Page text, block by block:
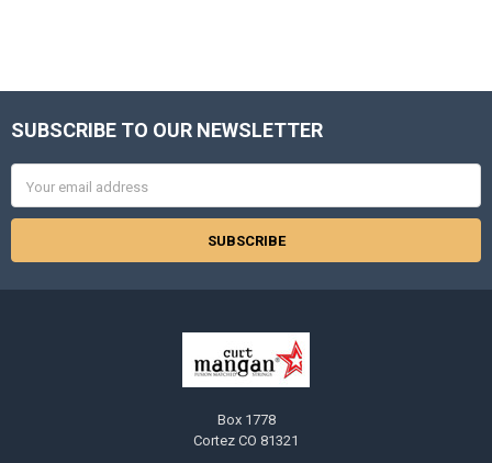
Footer
SUBSCRIBE TO OUR NEWSLETTER
Address
Box 1778
Cortez CO 81321